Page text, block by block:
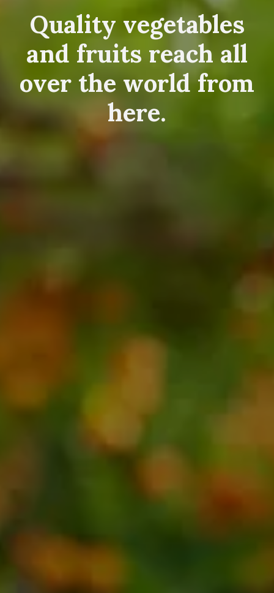
Quality vegetables
and fruits reach all
over the world from
here.